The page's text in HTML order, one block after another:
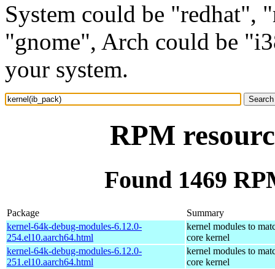
System could be "redhat",
"gnome", Arch could be
your system.
RPM
Found 1469
Package
Summary
kernel-64k-debug-modules-6.12.0-
254.el10.aarch64.html
kernel modules to
core kernel
kernel-64k-debug-modules-6.12.0-
251.el10.aarch64.html
kernel modules to
core kernel